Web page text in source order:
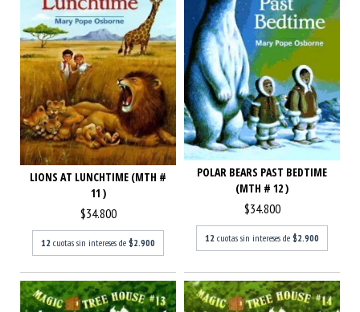
LIONS AT LUNCHTIME (MTH #
11 )
$34.800
12 cuotas sin intereses de $2.900
POLAR BEARS PAST BEDTIME
(MTH # 12 )
$34.800
12 cuotas sin intereses de $2.900